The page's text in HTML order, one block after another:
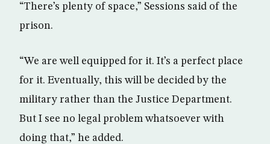
“There’s plenty of space,” Sessions said of the
prison.
“We are well equipped for it. It’s a perfect place
for it. Eventually, this will be decided by the
military rather than the Justice Department.
But I see no legal problem whatsoever with
doing that,” he added.